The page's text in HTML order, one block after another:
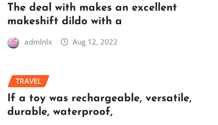
The deal with makes an excellent
makeshift dildo with a
admlnlx Aug 12, 2022
TRAVEL
If a toy was rechargeable, versatile,
durable, waterproof,